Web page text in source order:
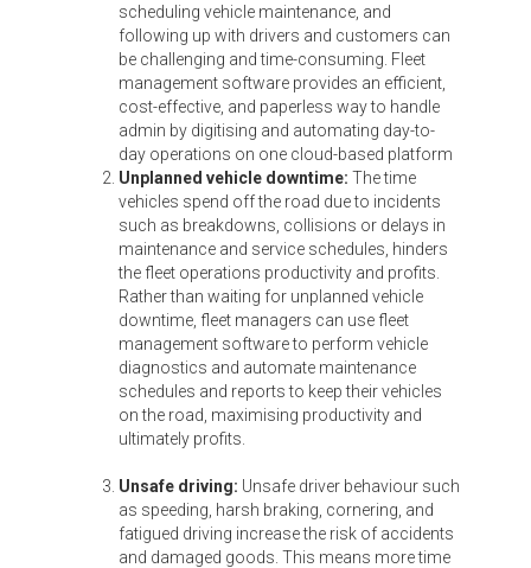
scheduling vehicle maintenance, and
following up with drivers and customers can
be challenging and time-consuming. Fleet
management software provides an efficient,
cost-effective, and paperless way to handle
admin by digitising and automating day-to-
day operations on one cloud-based platform
Unplanned vehicle downtime: The time
vehicles spend off the road due to incidents
such as breakdowns, collisions or delays in
maintenance and service schedules, hinders
the fleet operations productivity and profits.
Rather than waiting for unplanned vehicle
downtime, fleet managers can use fleet
management software to perform vehicle
diagnostics and automate maintenance
schedules and reports to keep their vehicles
on the road, maximising productivity and
ultimately profits.
Unsafe driving: Unsafe driver behaviour such
as speeding, harsh braking, cornering, and
fatigued driving increase the risk of accidents
and damaged goods. This means more time